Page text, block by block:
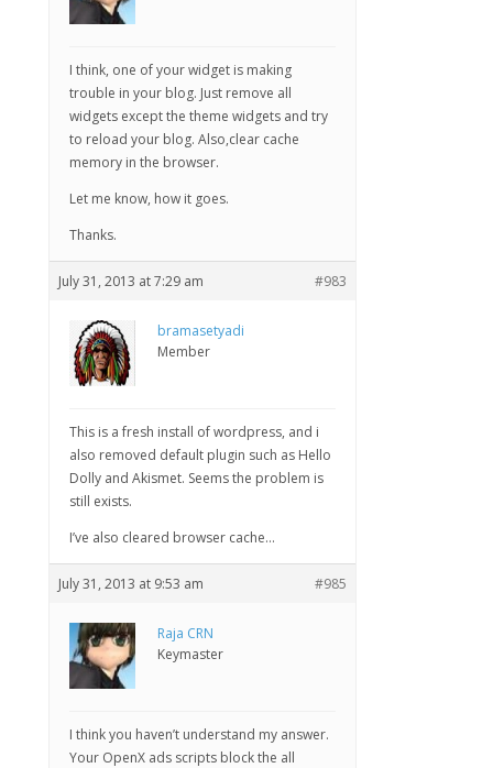
I think, one of your widget is making
trouble in your blog. Just remove all
widgets except the theme widgets and try
to reload your blog. Also,clear cache
memory in the browser.
Let me know, how it goes.
Thanks.
July 31, 2013 at 7:29 am #983
bramasetyadi
Member
This is a fresh install of wordpress, and i
also removed default plugin such as Hello
Dolly and Akismet. Seems the problem is
still exists.
I’ve also cleared browser cache…
July 31, 2013 at 9:53 am #985
Raja CRN
Keymaster
I think you haven’t understand my answer.
Your OpenX ads scripts block the all